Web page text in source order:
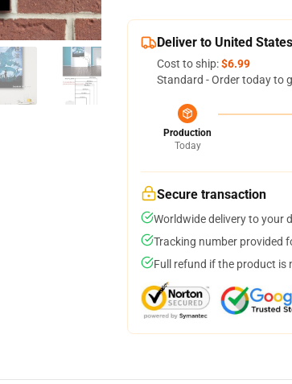
Deliver to United States
Cost to ship:$6.99
Standard - Order today to
Production
Today
Secure transaction
Worldwide delivery to your
Tracking number provided
Full refund if the product is